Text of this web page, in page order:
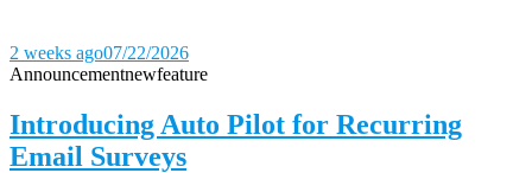
2 weeks ago07/22/2026
Announcementnewfeature
Introducing Auto Pilot for Recurring
Email Surveys